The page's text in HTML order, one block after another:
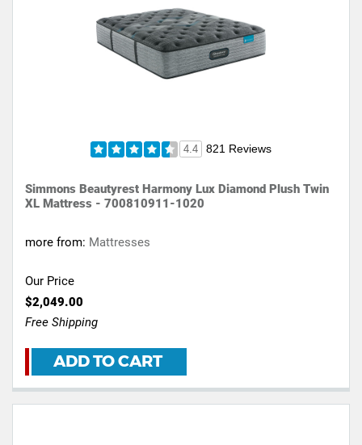
4.4 821 Reviews
Simmons Beautyrest Harmony Lux Diamond Plush Twin
XL Mattress - 700810911-1020
more from: Mattresses
Our Price
$2,049.00
Free Shipping
ADD TO CART